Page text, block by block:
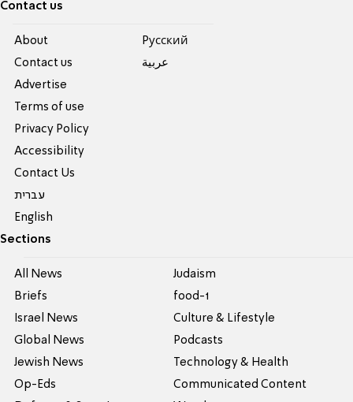
Contact us
About
Contact us
Advertise
Terms of use
Privacy Policy
Accessibility
Contact Us
עברית
English
Pусский
عربية
Sections
All News
Briefs
Israel News
Global News
Jewish News
Op-Eds
Judaism
food-1
Culture & Lifestyle
Podcasts
Technology & Health
Communicated Content